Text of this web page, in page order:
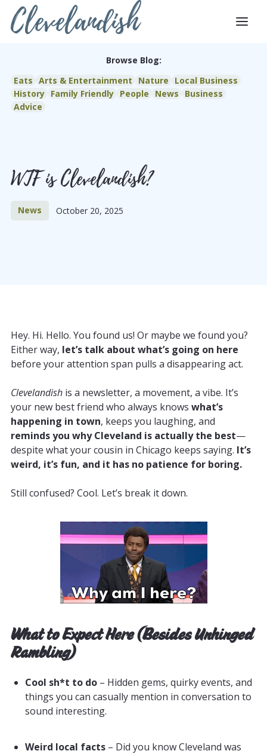
Clevelandish
Browse Blog:
Eats Arts & Entertainment Nature
Local Business
History Family Friendly People News
Business
Advice
WTF is Clevelandish?
News October 20, 2025
Hey. Hi. Hello. You found us! Or maybe we found you?
Either way, let’s talk about what’s going on here
before your attention span pulls a disappearing act.
Clevelandish is a newsletter, a movement, a vibe. It’s
your new best friend who always knows what’s
happening in town, keeps you laughing, and
reminds you why Cleveland is actually the best—
despite what your cousin in Chicago keeps saying. It’s
weird, it’s fun, and it has no patience for boring.
Still confused? Cool. Let’s break it down.
What to Expect Here (Besides Unhinged
Rambling)
Cool sh*t to do – Hidden gems, quirky events, and
things you can casually mention in conversation to
sound interesting.
Weird local facts – Did you know Cleveland was